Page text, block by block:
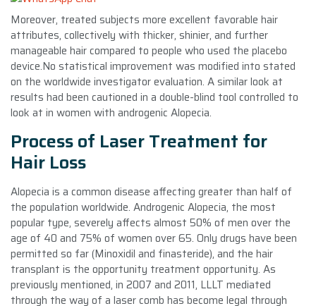
Moreover, treated subjects more excellent favorable hair
attributes, collectively with thicker, shinier, and further
manageable hair compared to people who used the placebo
device.No statistical improvement was modified into stated
on the worldwide investigator evaluation. A similar look at
results had been cautioned in a double-blind tool controlled to
look at in women with androgenic Alopecia.
Process of Laser Treatment for
Hair Loss
Alopecia is a common disease affecting greater than half of
the population worldwide. Androgenic Alopecia, the most
popular type, severely affects almost 50% of men over the
age of 40 and 75% of women over 65. Only drugs have been
permitted so far (Minoxidil and finasteride), and the hair
transplant is the opportunity treatment opportunity. As
previously mentioned, in 2007 and 2011, LLLT mediated
through the way of a laser comb has become legal through